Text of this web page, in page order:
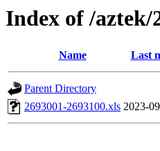
Index of /aztek/
Name Last
Parent Directory
2693001-2693100.xls 2023-